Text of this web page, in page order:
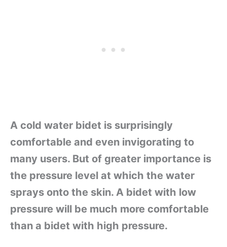
A cold water bidet is surprisingly
comfortable and even invigorating to
many users. But of greater importance is
the pressure level at which the water
sprays onto the skin. A bidet with low
pressure will be much more comfortable
than a bidet with high pressure.